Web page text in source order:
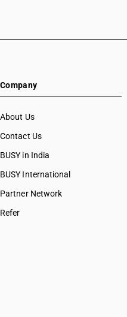
Company
About Us
Contact Us
BUSY in India
BUSY International
Partner Network
Refer